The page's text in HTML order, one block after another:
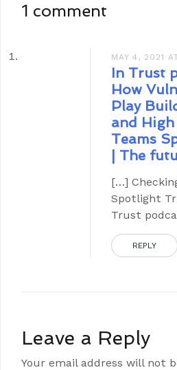
1 comment
MAY 4, 2021
In Trust
How
Play
and
Teams
| The
[…]
Spotlight
Trust
REPLY
Leave a Reply
Your email address will not